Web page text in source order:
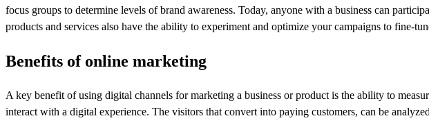
focus groups to determine levels of brand awareness. Today, anyone with a business can
products and services also have the ability to experiment and optimize your campaigns to fine-
Benefits of online marketing
A key benefit of using digital channels for marketing a business or product is the ability to
interact with a digital experience. The visitors that convert into paying customers, can be